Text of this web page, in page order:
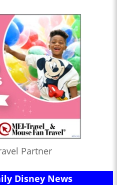
Partner
Disney News